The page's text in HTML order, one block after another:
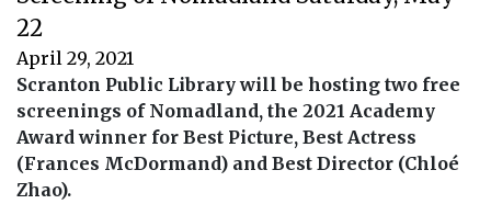
22
April 29, 2021
Scranton Public Library will be hosting two free
screenings of Nomadland, the 2021 Academy
Award winner for Best Picture, Best Actress
(Frances McDormand) and Best Director (Chloé
Zhao).